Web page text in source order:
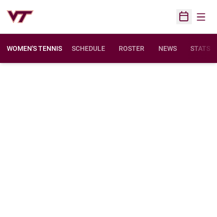
Open
WOMEN'S TENNIS SCHEDULE ROSTER NEWS STATS